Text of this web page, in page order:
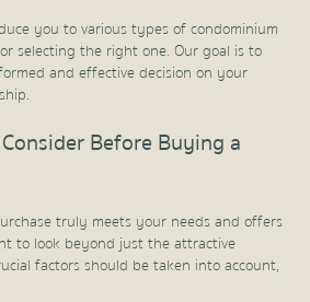
you to various types of condominium
selecting the right one. Our goal is to
and effective decision on your
Before Buying a
truly meets your needs and offers
to look beyond just the attractive
factors should be taken into account,